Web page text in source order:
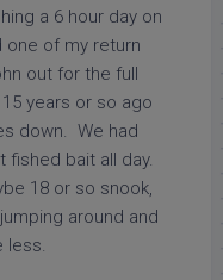
a 6 hour day on
one of my return
out for the full
years or so ago
down. We had
fished bait all day.
18 or so snook,
around and
less.